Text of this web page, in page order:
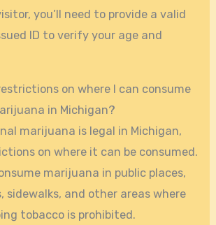
you’ll need to provide a valid
ID to verify your age and
on where I can consume
in Michigan?
marijuana is legal in Michigan,
on where it can be consumed.
marijuana in public places,
sidewalks, and other areas where
tobacco is prohibited.